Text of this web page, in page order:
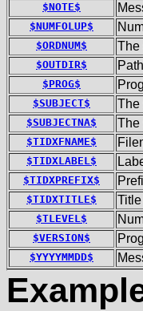
$NOTE$
$NUMFOLUP$
$ORDNUM$ The
$OUTDIR$
$PROG$
$SUBJECT$ The
$SUBJECTNA$ The
$TIDXFNAME$
$TIDXLABEL$
$TIDXPREFIX$
$TIDXTITLE$
$TLEVEL$
$VERSION$
$YYYYMMDD$